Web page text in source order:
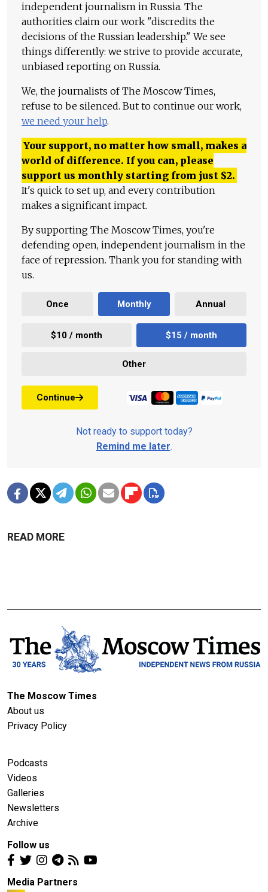
independent journalism in Russia. The
authorities claim our work "discredits the
decisions of the Russian leadership." We see
things differently: we strive to provide accurate,
unbiased reporting on Russia.
We, the journalists of The Moscow Times,
refuse to be silenced. But to continue our work,
we need your help.
Your support, no matter how small, makes a
world of difference. If you can, please
support us monthly starting from just $2.
It's quick to set up, and every contribution
makes a significant impact.
By supporting The Moscow Times, you're
defending open, independent journalism in the
face of repression. Thank you for standing with
us.
Once Monthly Annual
$10 / month $15 / month
Other
Continue
Not ready to support today?
Remind me later.
READ MORE
The Moscow Times
About us
Privacy Policy
Podcasts
Videos
Galleries
Newsletters
Archive
Follow us
Media Partners